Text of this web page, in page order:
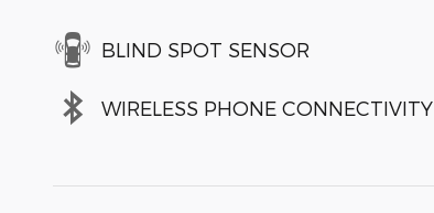
BLIND SPOT SENSOR
WIRELESS PHONE CONNECTIVITY